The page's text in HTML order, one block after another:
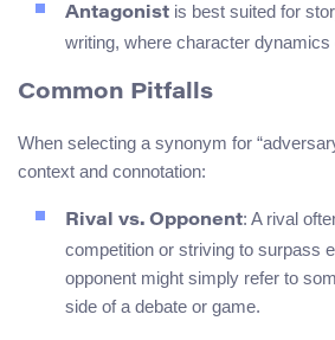
Antagonist is best suited for
writing, where character dynamics
Common Pitfalls
When selecting a synonym for
context and connotation:
Rival vs. Opponent: A rival
competition or striving to surpass
opponent might simply refer to
side of a debate or game.